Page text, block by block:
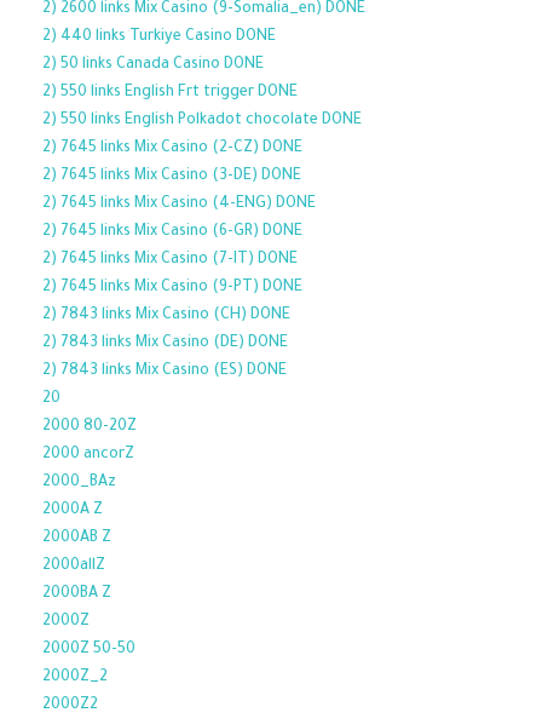
2) 2600 links Mix Casino (9-Somalia_en) DONE
2) 440 links Turkiye Casino DONE
2) 50 links Canada Casino DONE
2) 550 links English Frt trigger DONE
2) 550 links English Polkadot chocolate DONE
2) 7645 links Mix Casino (2-CZ) DONE
2) 7645 links Mix Casino (3-DE) DONE
2) 7645 links Mix Casino (4-ENG) DONE
2) 7645 links Mix Casino (6-GR) DONE
2) 7645 links Mix Casino (7-IT) DONE
2) 7645 links Mix Casino (9-PT) DONE
2) 7843 links Mix Casino (CH) DONE
2) 7843 links Mix Casino (DE) DONE
2) 7843 links Mix Casino (ES) DONE
20
2000 80-20Z
2000 ancorZ
2000_BAz
2000A Z
2000AB Z
2000allZ
2000BA Z
2000Z
2000Z 50-50
2000Z_2
2000Z2